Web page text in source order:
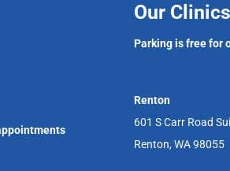
Our Clinics
Parking is free for
Renton
601 S Carr Road
Renton, WA 98055